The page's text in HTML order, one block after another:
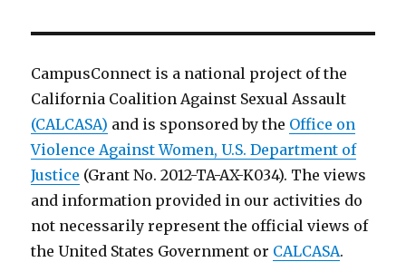
CampusConnect is a national project of the
California Coalition Against Sexual Assault
(CALCASA) and is sponsored by the Office on
Violence Against Women, U.S. Department of
Justice (Grant No. 2012-TA-AX-K034). The views
and information provided in our activities do
not necessarily represent the official views of
the United States Government or CALCASA.